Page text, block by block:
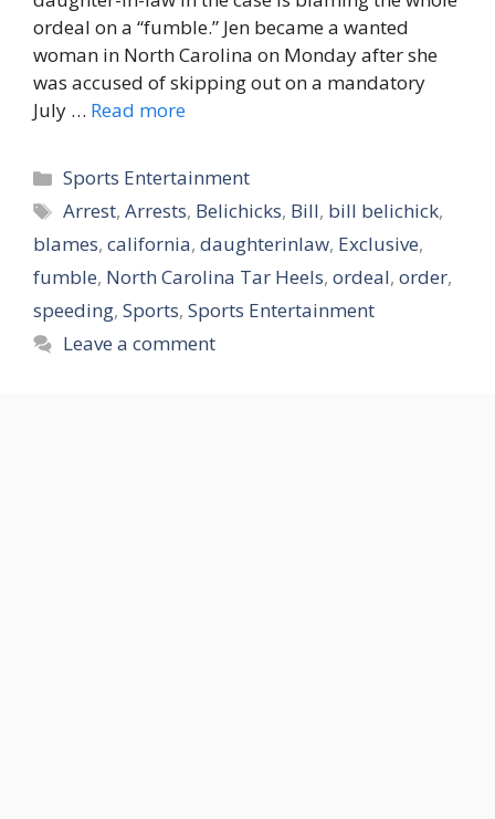
ordeal on a “fumble.” Jen became a wanted
woman in North Carolina on Monday after she
was accused of skipping out on a mandatory
July … Read more
Categories
Sports Entertainment
Tags
Arrest,Arrests, Belichicks, Bill, bill belichick,
blames, california, daughterinlaw, Exclusive,
fumble, North Carolina Tar Heels, ordeal, order,
speeding, Sports, Sports Entertainment
Leave a comment